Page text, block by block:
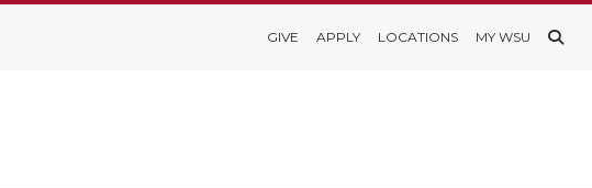
GIVE APPLY LOCATIONS MY WSU